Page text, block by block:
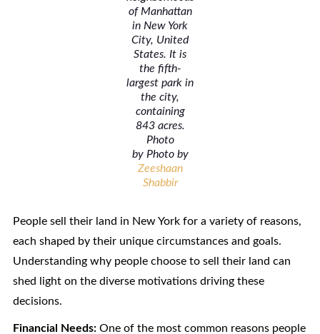
of Manhattan
in New York
City, United
States. It is
the fifth-
largest park in
the city,
containing
843 acres.
Photo
by Photo by
Zeeshaan
Shabbir
People sell their land in New York for a variety of reasons,
each shaped by their unique circumstances and goals.
Understanding why people choose to sell their land can
shed light on the diverse motivations driving these
decisions.
Financial Needs:One of the most common reasons people